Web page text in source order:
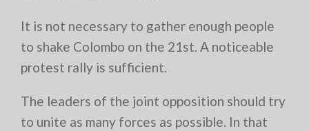
It is not necessary to gather enough people
to shake Colombo on the 21st. A noticeable
protest rally is sufficient.
The leaders of the joint opposition should try
to unite as many forces as possible. In that